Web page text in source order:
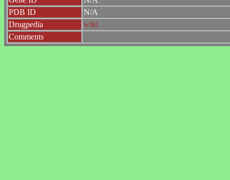
PDB ID
N/A
Drugpedia
wiki
Comments